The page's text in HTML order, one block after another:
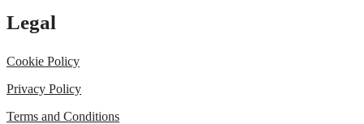
Legal
Cookie Policy
Privacy Policy
Terms and Conditions